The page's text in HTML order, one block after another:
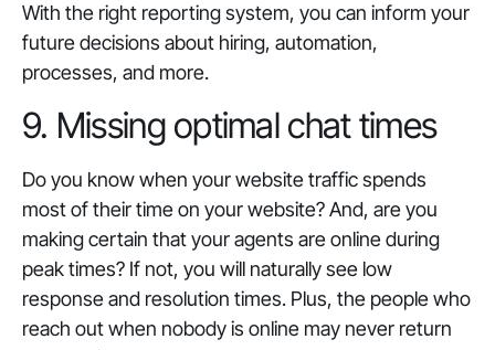
With the right reporting system, you can inform your
future decisions about hiring, automation,
processes, and more.
9. Missing optimal chat times
Do you know when your website traffic spends
most of their time on your website? And, are you
making certain that your agents are online during
peak times? If not, you will naturally see low
response and resolution times. Plus, the people who
reach out when nobody is online may never return